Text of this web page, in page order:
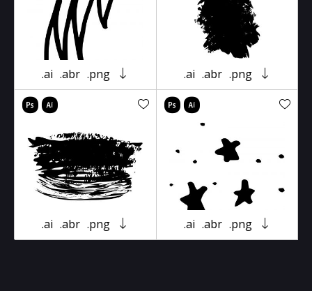
.ai .abr .png .ai .abr .png
.ai .abr .png .ai .abr .png